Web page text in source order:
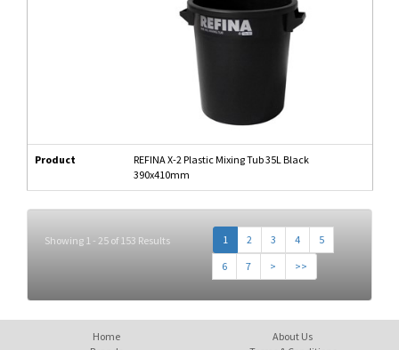
Product
REFINA X-2 Plastic Mixing Tub 35L Black
390x410mm
Showing 1 - 25 of 153 Results 1 2 3 4
5
6
7 > >>
Home
About Us